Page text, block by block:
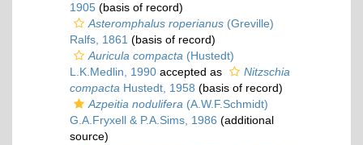
1905 (basis of record)
Asteromphalus roperianus (Greville)
Ralfs, 1861 (basis of record)
Auricula compacta (Hustedt)
L.K.Medlin, 1990 accepted as
Nitzschia
compacta Hustedt, 1958 (basis of record)
Azpeitia nodulifera (A.W.F.Schmidt)
G.A.Fryxell & P.A.Sims, 1986 (additional
source)